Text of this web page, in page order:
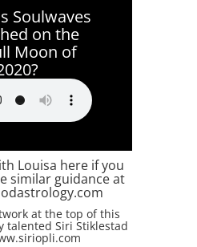
Soulwaves
on the
Moon of
Louisa here if you
similar guidance at
at the top of this
talentedSiri Stiklestad